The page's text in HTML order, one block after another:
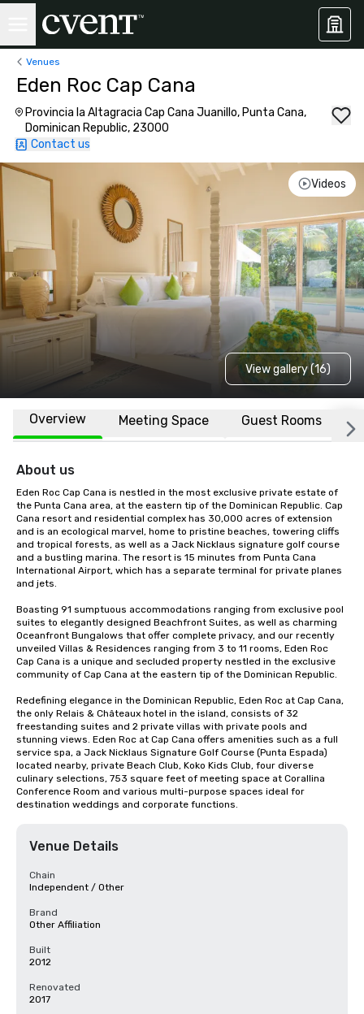
Venues
Eden Roc Cap Cana
Provincia la Altagracia Cap Cana Juanillo, Punta Cana,
Dominican Republic, 23000
Contact us
Videos
View gallery (16)
Overview Meeting Space Guest Rooms
About us
Eden Roc Cap Cana is nestled in the most exclusive private estate of
the Punta Cana area, at the eastern tip of the Dominican Republic. Cap
Cana resort and residential complex has 30,000 acres of extension
and is an ecological marvel, home to pristine beaches, towering cliffs
and tropical forests, as well as a Jack Nicklaus signature golf course
and a bustling marina. The resort is 15 minutes from Punta Cana
International Airport, which has a separate terminal for private planes
and jets.
Boasting 91 sumptuous accommodations ranging from exclusive pool
suites to elegantly designed Beachfront Suites, as well as charming
Oceanfront Bungalows that offer complete privacy, and our recently
unveiled Villas & Residences ranging from 3 to 11 rooms, Eden Roc
Cap Cana is a unique and secluded property nestled in the exclusive
community of Cap Cana at the eastern tip of the Dominican Republic.
Redefining elegance in the Dominican Republic, Eden Roc at Cap Cana,
the only Relais & Châteaux hotel in the island, consists of 32
freestanding suites and 2 private villas with private pools and
stunning views. Eden Roc at Cap Cana offers amenities such as a full
service spa, a Jack Nicklaus Signature Golf Course (Punta Espada)
located nearby, private Beach Club, Koko Kids Club, four diverse
culinary selections, 753 square feet of meeting space at Corallina
Conference Room and various multi-purpose spaces ideal for
destination weddings and corporate functions.
Venue Details
Chain
Independent / Other
Brand
Other Affiliation
Built
2012
Renovated
2017